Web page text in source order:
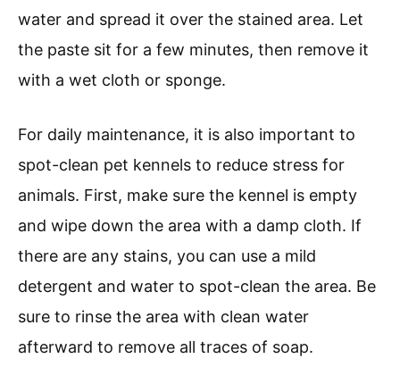
water and spread it over the stained area. Let
the paste sit for a few minutes, then remove it
with a wet cloth or sponge.
For daily maintenance, it is also important to
spot-clean pet kennels to reduce stress for
animals. First, make sure the kennel is empty
and wipe down the area with a damp cloth. If
there are any stains, you can use a mild
detergent and water to spot-clean the area. Be
sure to rinse the area with clean water
afterward to remove all traces of soap.